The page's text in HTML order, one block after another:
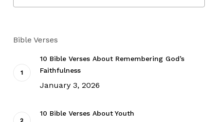
Bible Verses
10 Bible Verses About Remembering God’s
Faithfulness
January 3, 2026
10 Bible Verses About Youth